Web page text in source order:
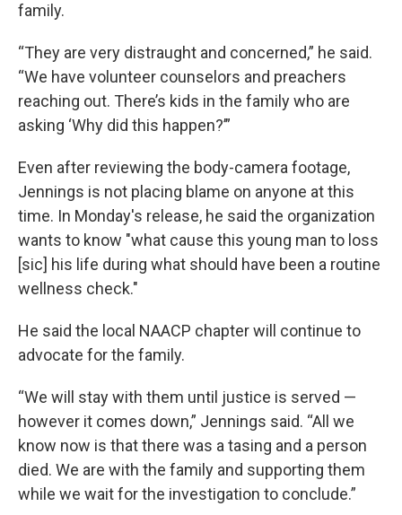
family.
“They are very distraught and concerned,” he said.
“We have volunteer counselors and preachers
reaching out. There’s kids in the family who are
asking ‘Why did this happen?’”
Even after reviewing the body-camera footage,
Jennings is not placing blame on anyone at this
time. In Monday's release, he said the organization
wants to know "what cause this young man to loss
[sic] his life during what should have been a routine
wellness check."
He said the local NAACP chapter will continue to
advocate for the family.
“We will stay with them until justice is served —
however it comes down,” Jennings said. “All we
know now is that there was a tasing and a person
died. We are with the family and supporting them
while we wait for the investigation to conclude.”